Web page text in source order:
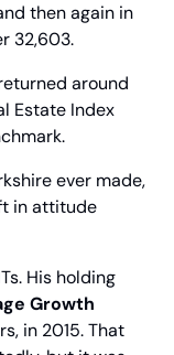
then again in
32,603.
around
Estate Index
ever made,
in attitude
His holding
Growth
in 2015. That